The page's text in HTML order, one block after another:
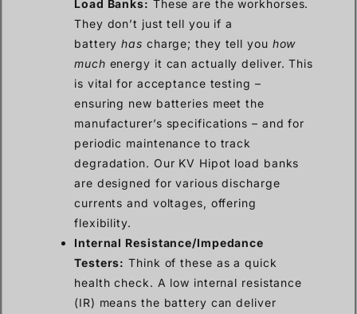
Load Banks: These are the workhorses.
They don’t just tell you if a
batteryhas charge; they tell you how
much energy it can actually deliver. This
is vital for acceptance testing –
ensuring new batteries meet the
manufacturer’s specifications – and for
periodic maintenance to track
degradation. Our KV Hipot load banks
are designed for various discharge
currents and voltages, offering
flexibility.
Internal Resistance/Impedance
Testers: Think of these as a quick
health check. A low internal resistance
(IR) means the battery can deliver